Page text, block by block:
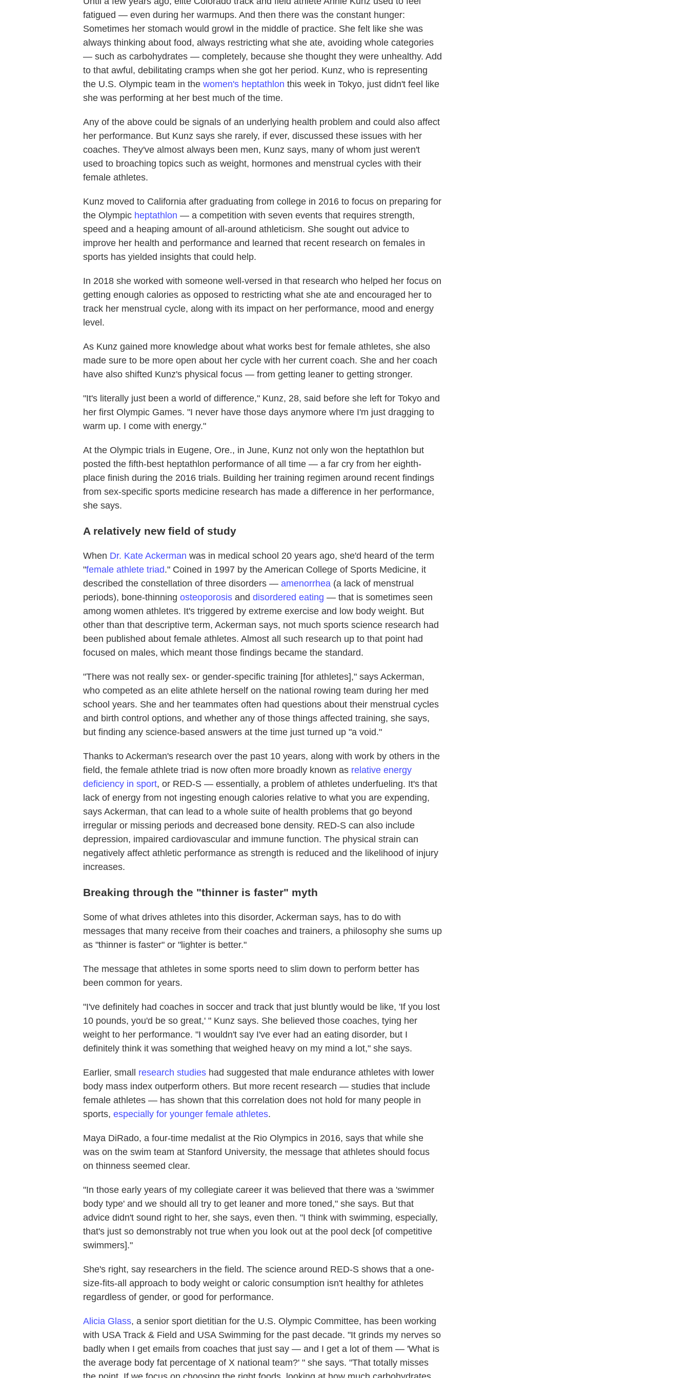
fatigued — even during her warmups. And then there was the constant hunger:
Sometimes her stomach would growl in the middle of practice. She felt like she was
always thinking about food, always restricting what she ate, avoiding whole categories
— such as carbohydrates — completely, because she thought they were unhealthy. Add
to that awful, debilitating cramps when she got her period. Kunz, who is representing
the U.S. Olympic team in the women's heptathlon this week in Tokyo, just didn't feel like
she was performing at her best much of the time.
Any of the above could be signals of an underlying health problem and could also affect
her performance. But Kunz says she rarely, if ever, discussed these issues with her
coaches. They've almost always been men, Kunz says, many of whom just weren't
used to broaching topics such as weight, hormones and menstrual cycles with their
female athletes.
Kunz moved to California after graduating from college in 2016 to focus on preparing for
the Olympic heptathlon — a competition with seven events that requires strength,
speed and a heaping amount of all-around athleticism. She sought out advice to
improve her health and performance and learned that recent research on females in
sports has yielded insights that could help.
In 2018 she worked with someone well-versed in that research who helped her focus on
getting enough calories as opposed to restricting what she ate and encouraged her to
track her menstrual cycle, along with its impact on her performance, mood and energy
level.
As Kunz gained more knowledge about what works best for female athletes, she also
made sure to be more open about her cycle with her current coach. She and her coach
have also shifted Kunz's physical focus — from getting leaner to getting stronger.
"It's literally just been a world of difference," Kunz, 28, said before she left for Tokyo and
her first Olympic Games. "I never have those days anymore where I'm just dragging to
warm up. I come with energy."
At the Olympic trials in Eugene, Ore., in June, Kunz not only won the heptathlon but
posted the fifth-best heptathlon performance of all time — a far cry from her eighth-
place finish during the 2016 trials. Building her training regimen around recent findings
from sex-specific sports medicine research has made a difference in her performance,
she says.
A relatively new field of study
When Dr. Kate Ackerman was in medical school 20 years ago, she'd heard of the term
"female athlete triad." Coined in 1997 by the American College of Sports Medicine, it
described the constellation of three disorders — amenorrhea (a lack of menstrual
periods), bone-thinning osteoporosis and disordered eating — that is sometimes seen
among women athletes. It's triggered by extreme exercise and low body weight. But
other than that descriptive term, Ackerman says, not much sports science research had
been published about female athletes. Almost all such research up to that point had
focused on males, which meant those findings became the standard.
"There was not really sex- or gender-specific training [for athletes]," says Ackerman,
who competed as an elite athlete herself on the national rowing team during her med
school years. She and her teammates often had questions about their menstrual cycles
and birth control options, and whether any of those things affected training, she says,
but finding any science-based answers at the time just turned up "a void."
Thanks to Ackerman's research over the past 10 years, along with work by others in the
field, the female athlete triad is now often more broadly known as relative energy
deficiency in sport, or RED-S — essentially, a problem of athletes underfueling. It's that
lack of energy from not ingesting enough calories relative to what you are expending,
says Ackerman, that can lead to a whole suite of health problems that go beyond
irregular or missing periods and decreased bone density. RED-S can also include
depression, impaired cardiovascular and immune function. The physical strain can
negatively affect athletic performance as strength is reduced and the likelihood of injury
increases.
Breaking through the "thinner is faster" myth
Some of what drives athletes into this disorder, Ackerman says, has to do with
messages that many receive from their coaches and trainers, a philosophy she sums up
as "thinner is faster" or "lighter is better."
The message that athletes in some sports need to slim down to perform better has
been common for years.
"I've definitely had coaches in soccer and track that just bluntly would be like, 'If you lost
10 pounds, you'd be so great,' " Kunz says. She believed those coaches, tying her
weight to her performance. "I wouldn't say I've ever had an eating disorder, but I
definitely think it was something that weighed heavy on my mind a lot," she says.
Earlier, small research studies had suggested that male endurance athletes with lower
body mass index outperform others. But more recent research — studies that include
female athletes — has shown that this correlation does not hold for many people in
sports, especially for younger female athletes.
Maya DiRado, a four-time medalist at the Rio Olympics in 2016, says that while she
was on the swim team at Stanford University, the message that athletes should focus
on thinness seemed clear.
"In those early years of my collegiate career it was believed that there was a 'swimmer
body type' and we should all try to get leaner and more toned," she says. But that
advice didn't sound right to her, she says, even then. "I think with swimming, especially,
that's just so demonstrably not true when you look out at the pool deck [of competitive
swimmers]."
She's right, say researchers in the field. The science around RED-S shows that a one-
size-fits-all approach to body weight or caloric consumption isn't healthy for athletes
regardless of gender, or good for performance.
Alicia Glass, a senior sport dietitian for the U.S. Olympic Committee, has been working
with USA Track & Field and USA Swimming for the past decade. "It grinds my nerves so
badly when I get emails from coaches that just say — and I get a lot of them — 'What is
the average body fat percentage of X national team?' " she says. "That totally misses